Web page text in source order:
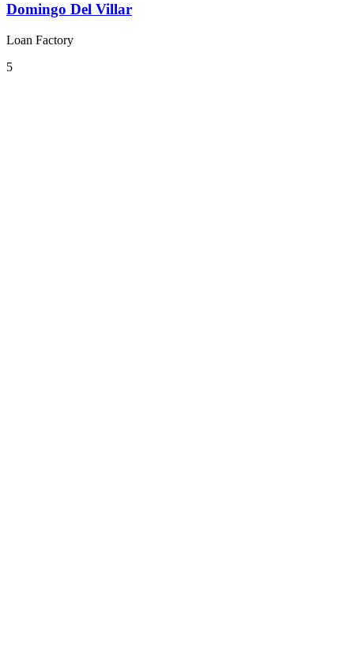
Domingo Del Villar
Loan Factory
5